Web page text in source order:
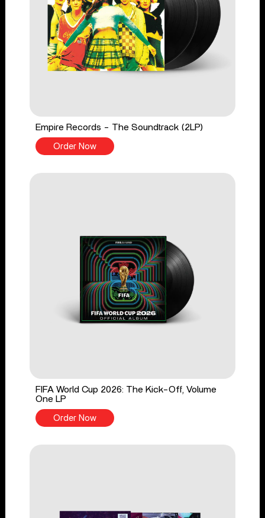
Empire Records - The Soundtrack (2LP)
Order Now
FIFA World Cup 2026: The Kick-Off, Volume
One LP
Order Now